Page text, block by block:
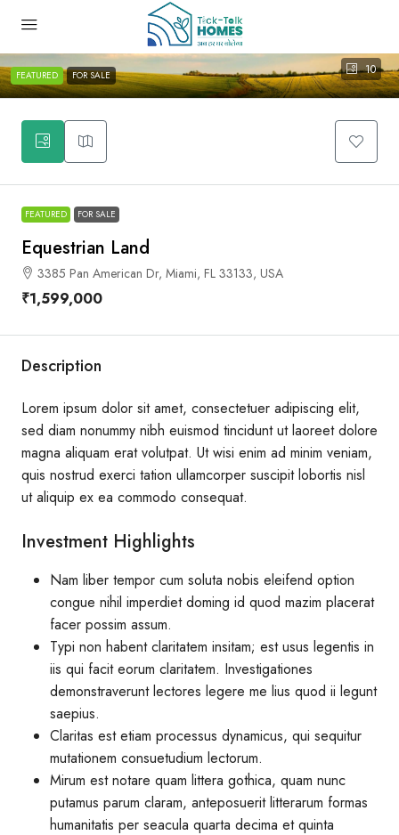
10
FEATURED FOR SALE
FEATURED FOR SALE
Equestrian Land
3385 Pan American Dr, Miami, FL 33133, USA
₹1,599,000
Description
Lorem ipsum dolor sit amet, consectetuer adipiscing elit,
sed diam nonummy nibh euismod tincidunt ut laoreet dolore
magna aliquam erat volutpat. Ut wisi enim ad minim veniam,
quis nostrud exerci tation ullamcorper suscipit lobortis nisl
ut aliquip ex ea commodo consequat.
Investment Highlights
Nam liber tempor cum soluta nobis eleifend option
congue nihil imperdiet doming id quod mazim placerat
facer possim assum.
Typi non habent claritatem insitam; est usus legentis in
iis qui facit eorum claritatem. Investigationes
demonstraverunt lectores legere me lius quod ii legunt
saepius.
Claritas est etiam processus dynamicus, qui sequitur
mutationem consuetudium lectorum.
Mirum est notare quam littera gothica, quam nunc
putamus parum claram, anteposuerit litterarum formas
humanitatis per seacula quarta decima et quinta